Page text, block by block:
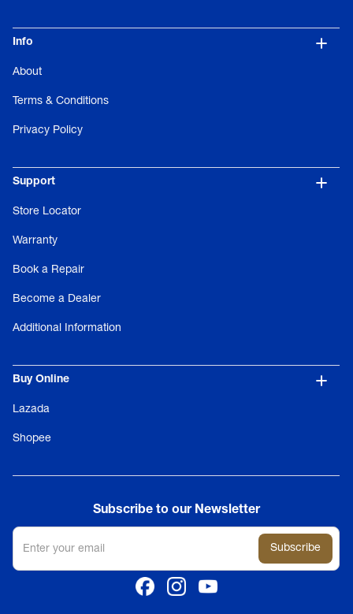
Buy Online
Lazada
Shopee
Info
About
Terms & Conditions
Privacy Policy
Support
Store Locator
Warranty
Book a Repair
Become a Dealer
Additional Information
Subscribe to our Newsletter